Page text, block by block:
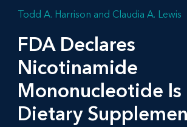
Todd A. Harrison Claudia A. Lewis
FDA Declares
Nicotinamide
Mononucleotide Is
Dietary